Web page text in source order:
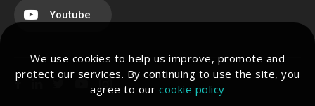
We use cookies to help us improve, promote and
protect our services. By continuing to use the site, you
agree to our cookie policy
Youtube